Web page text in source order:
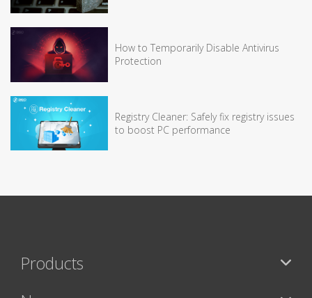
How to Temporarily Disable Antivirus
Protection
Registry Cleaner: Safely fix registry issues
to boost PC performance
Products